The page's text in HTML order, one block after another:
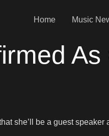
Home Music
she’ll be a guest